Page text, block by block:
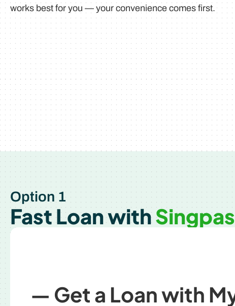
works best for you — your convenience comes first.
Option 1
Fast Loan with
— Get a Loan with